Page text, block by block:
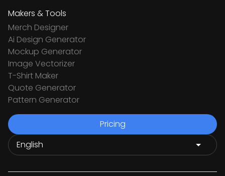
Makers & Tools
Merch Designer
Ai Design Generator
Mockup Generator
Image Vectorizer
T-Shirt Maker
Quote Generator
Pattern Generator
Pricing